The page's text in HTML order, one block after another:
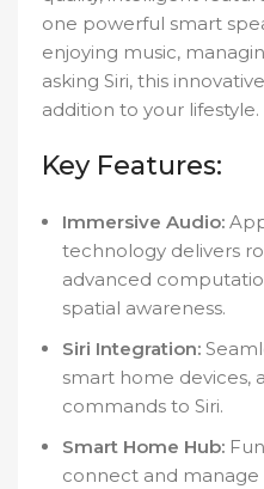
one powerful smart
enjoying music,
asking Siri, this
addition to your lifestyle.
Key Features:
Immersive Audio:
technology delivers
advanced
spatial awareness.
Siri Integration:
smart home devices,
commands to Siri.
Smart Home Hub:
connect and